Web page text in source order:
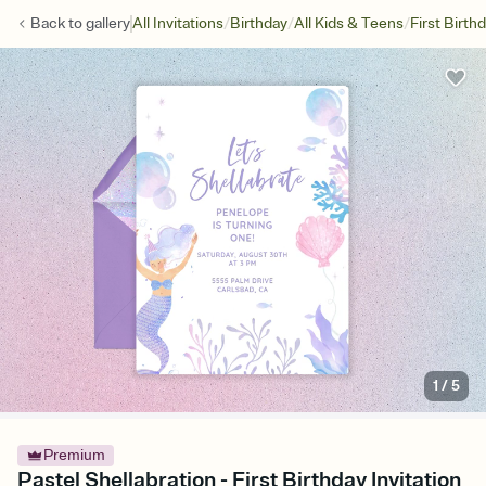
Back togalleryAll Invitations/Birthday/All Kids & Teens/First
1 /5
Premium
Pastel Shellabration - First Birthday Invitation